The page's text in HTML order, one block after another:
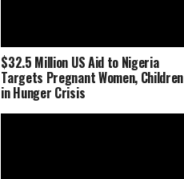
$32.5 Million US Aid to Nigeria
Targets Pregnant Women, Children
in Hunger Crisis